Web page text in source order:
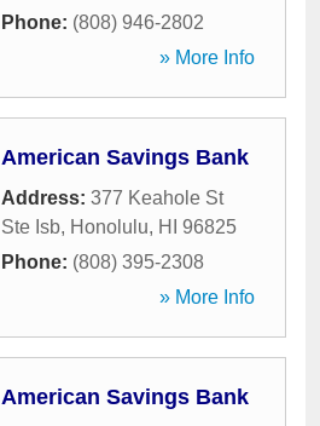
Phone: (808) 946-2802
» More Info
American Savings Bank
Address: 377 Keahole St
Ste Isb, Honolulu, HI
96825
Phone: (808) 395-2308
» More Info
American Savings Bank